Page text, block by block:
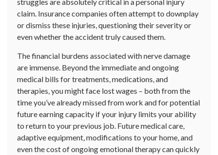
claim. Insurance companies often attempt to downplay
or dismiss these injuries, questioning their severity or
even whether the accident truly caused them.
The financial burdens associated with nerve damage
are immense. Beyond the immediate and ongoing
medical bills for treatments, medications, and
therapies, you might face lost wages – both from the
time you’ve already missed from work and for potential
future earning capacity if your injury limits your ability
to return to your previous job. Future medical care,
adaptive equipment, modifications to your home, and
even the cost of ongoing emotional therapy can quickly